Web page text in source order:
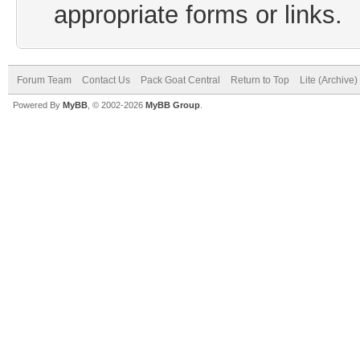
appropriate forms or links.
Forum Team Contact Us Pack Goat Central Return to Top Lite
Powered By MyBB , © 2002-2026 MyBB Group